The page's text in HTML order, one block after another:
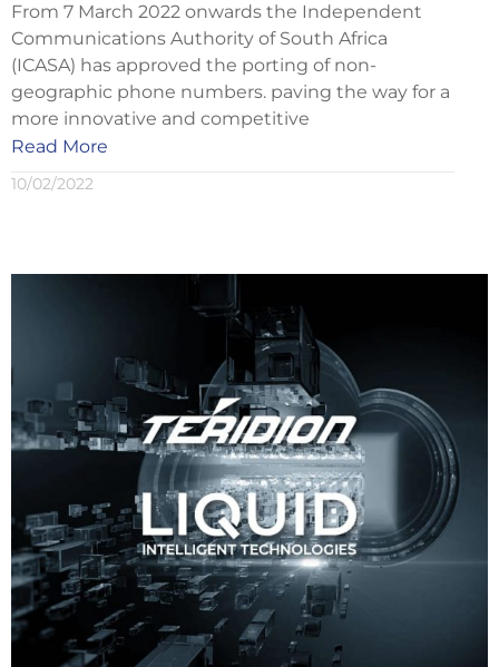
From 7 March 2022 onwards the Independent
Communications Authority of South Africa
(ICASA) has approved the porting of non-
geographic phone numbers. paving the way for a
more innovative and competitive
Read More
10/02/2022